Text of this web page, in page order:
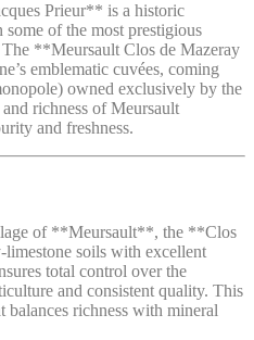
Prieur** is a historic
of the most prestigious
**Meursault Clos de Mazeray
emblematic cuvées, coming
owned exclusively by the
and richness of Meursault
and freshness.
of **Meursault**, the **Clos
soils with excellent
total control over the
and consistent quality. This
balances richness with mineral